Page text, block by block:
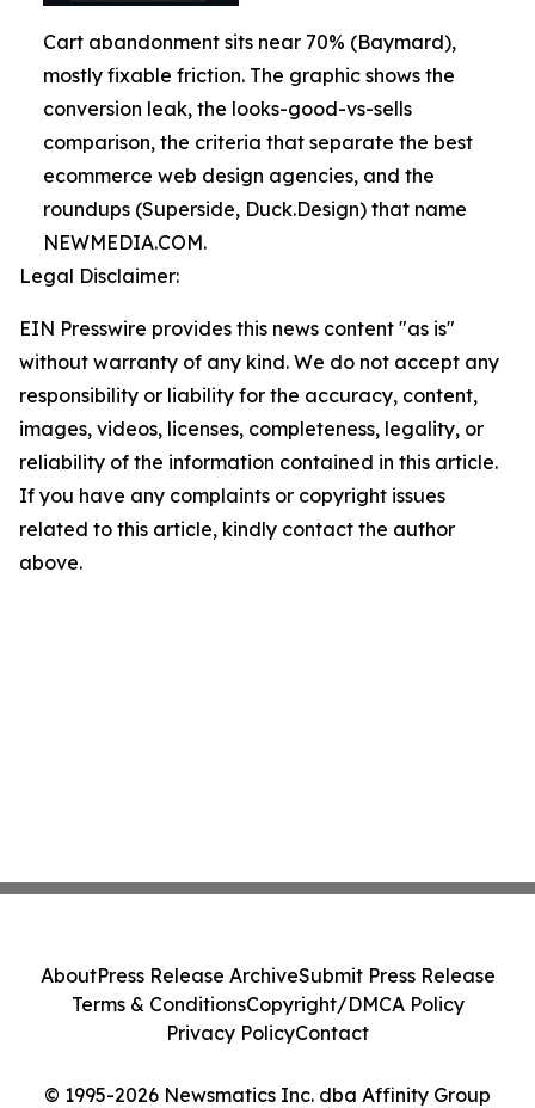
Cart abandonment sits near 70% (Baymard),
mostly fixable friction. The graphic shows the
conversion leak, the looks-good-vs-sells
comparison, the criteria that separate the best
ecommerce web design agencies, and the
roundups (Superside, Duck.Design) that name
NEWMEDIA.COM.
Legal Disclaimer:
EIN Presswire provides this news content "as is"
without warranty of any kind. We do not accept any
responsibility or liability for the accuracy, content,
images, videos, licenses, completeness, legality, or
reliability of the information contained in this article.
If you have any complaints or copyright issues
related to this article, kindly contact the author
above.
© 1995-2026 Newsmatics Inc. dba Affinity Group
AboutPress Release ArchiveSubmit Press Release
Terms & ConditionsCopyright/DMCA Policy
Privacy PolicyContact